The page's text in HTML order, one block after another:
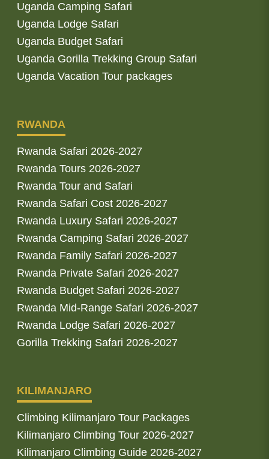
Uganda Camping Safari
Uganda Lodge Safari
Uganda Budget Safari
Uganda Gorilla Trekking Group Safari
Uganda Vacation Tour packages
RWANDA
Rwanda Safari 2026-2027
Rwanda Tours 2026-2027
Rwanda Tour and Safari
Rwanda Safari Cost 2026-2027
Rwanda Luxury Safari 2026-2027
Rwanda Camping Safari 2026-2027
Rwanda Family Safari 2026-2027
Rwanda Private Safari 2026-2027
Rwanda Budget Safari 2026-2027
Rwanda Mid-Range Safari 2026-2027
Rwanda Lodge Safari 2026-2027
Gorilla Trekking Safari 2026-2027
KILIMANJARO
Climbing Kilimanjaro Tour Packages
Kilimanjaro Climbing Tour 2026-2027
Kilimanjaro Climbing Guide 2026-2027